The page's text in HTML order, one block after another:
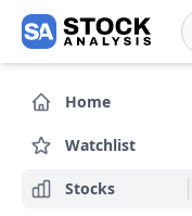
Skip to main content
Home
Watchlist
Stocks